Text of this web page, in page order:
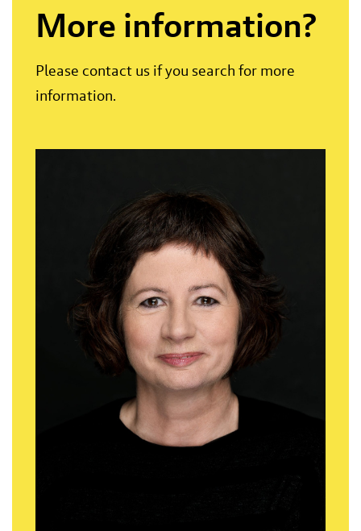
More information?
Please contact us if you search for more
information.